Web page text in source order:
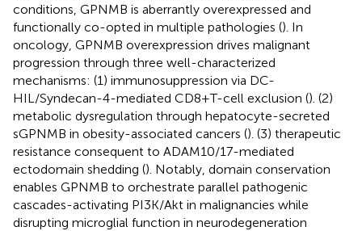
conditions, GPNMB is aberrantly overexpressed and
functionally co-opted in multiple pathologies (). In
oncology, GPNMB overexpression drives malignant
progression through three well-characterized
mechanisms: (1) immunosuppression via DC-
HIL/Syndecan-4-mediated CD8+T-cell exclusion (). (2)
metabolic dysregulation through hepatocyte-secreted
sGPNMB in obesity-associated cancers (). (3) therapeutic
resistance consequent to ADAM10/17-mediated
ectodomain shedding (). Notably, domain conservation
enables GPNMB to orchestrate parallel pathogenic
cascades-activating PI3K/Akt in malignancies while
disrupting microglial function in neurodegeneration